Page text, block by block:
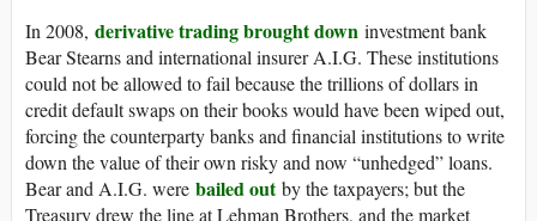
In 2008, derivative trading brought down investment bank
Bear Stearns and international insurer A.I.G. These institutions
could not be allowed to fail because the trillions of dollars in
credit default swaps on their books would have been wiped out,
forcing the counterparty banks and financial institutions to write
down the value of their own risky and now “unhedged” loans.
Bear and A.I.G. were bailed outby the taxpayers; but the
Treasury drew the line at Lehman Brothers, and the market